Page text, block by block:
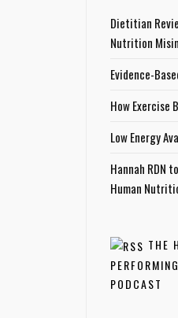
Dietitian
Nutrition
Evidence-
How Exercise
Low Energy
Hannah RDN
Human
THE
PODCAST